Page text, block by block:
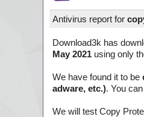
Antivirus report for
Download3k has
May 2021 using only
We have found it to be
adware, etc.). You
We will test Copy